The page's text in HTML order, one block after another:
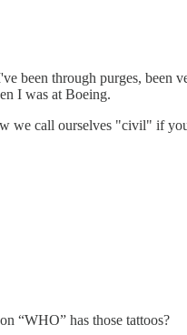
been through purges, been
I was at Boeing.
we call ourselves "civil" if
“WHO” has those tattoos?